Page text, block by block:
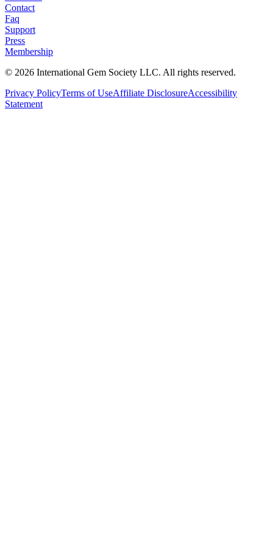
Contact
Faq
Support
Press
Membership
© 2026 International Gem Society LLC. All rights reserved.
Privacy PolicyTerms of UseAffiliate DisclosureAccessibility
Statement